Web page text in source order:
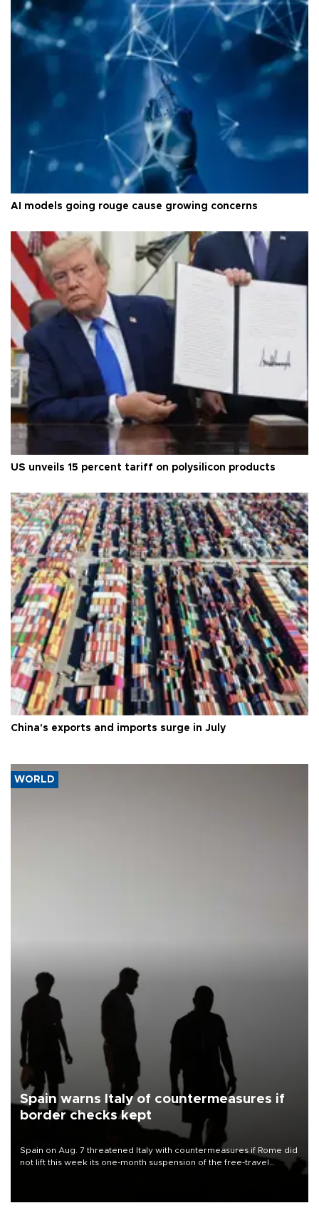
AI models going rouge cause growing concerns
US unveils 15 percent tariff on polysilicon products
China's exports and imports surge in July
WORLD
Spain warns Italy of countermeasures if
border checks kept
Spain on Aug. 7 threatened Italy with countermeasures if Rome did
not lift this week its one-month suspension of the free-travel